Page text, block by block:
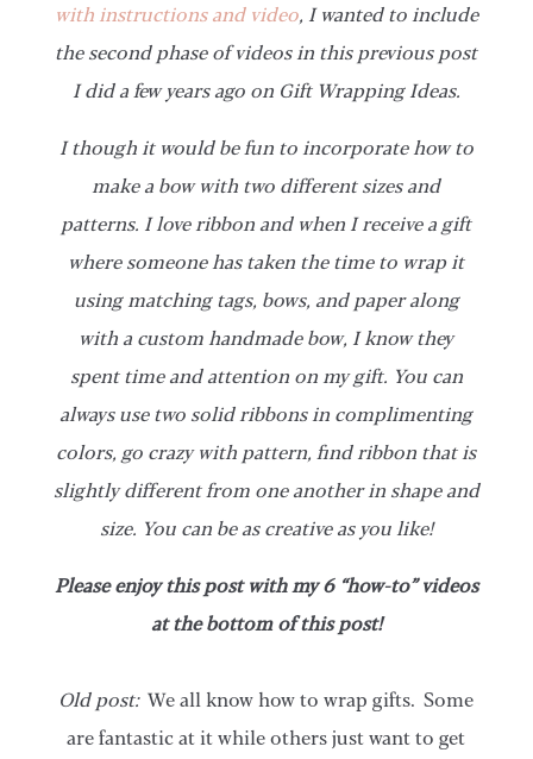
with instructions and video, I wanted to include
the second phase of videos in this previous post
I did a few years ago on Gift Wrapping Ideas.
I though it would be fun to incorporate how to
make a bow with two different sizes and
patterns. I love ribbon and when I receive a gift
where someone has taken the time to wrap it
using matching tags, bows, and paper along
with a custom handmade bow, I know they
spent time and attention on my gift. You can
always use two solid ribbons in complimenting
colors, go crazy with pattern, find ribbon that is
slightly different from one another in shape and
size. You can be as creative as you like!
Please enjoy this post with my 6 “how-to” videos
at the bottom of this post!
Old post:We all know how to wrap gifts. Some
are fantastic at it while others just want to get